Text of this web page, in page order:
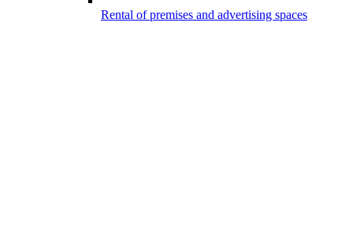
Rental of premises and advertising spaces